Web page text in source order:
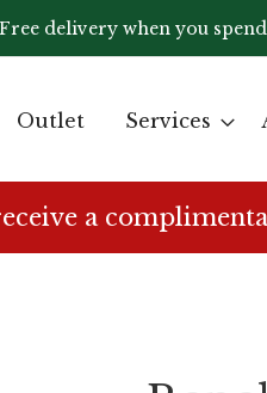
Free delivery when you
Outlet Services
a